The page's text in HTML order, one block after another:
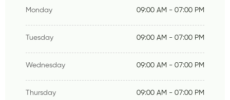
Monday 09:00 AM - 07:00 PM
Tuesday 09:00 AM - 07:00 PM
Wednesday 09:00 AM - 07:00 PM
Thursday 09:00 AM - 07:00 PM